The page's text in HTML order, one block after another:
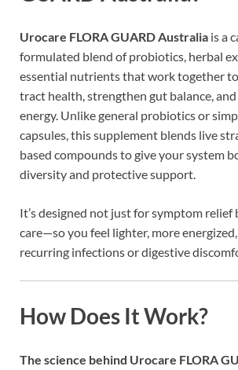
Urocare FLORA GUARD Australia is a
formulated blend of probiotics, herbal
essential nutrients that work together
tract health, strengthen gut balance,
energy. Unlike general probiotics or
capsules, this supplement blends live
based compounds to give your system
diversity and protective support.
It’s designed not just for symptom
care—so you feel lighter, more
recurring infections or digestive
How Does It Work?
The science behind Urocare FLORA